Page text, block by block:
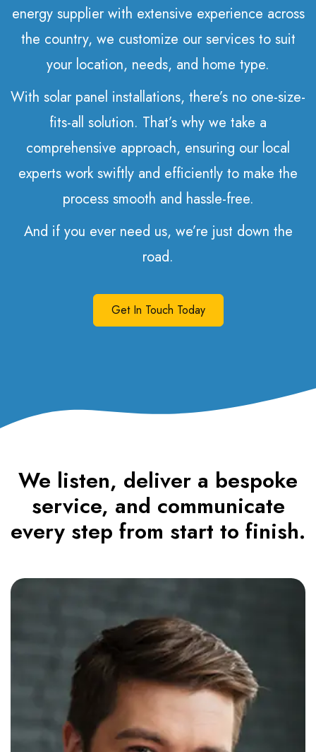
energy supplier with extensive experience across
the country, we customize our services to suit
your location, needs, and home type.
With solar panel installations, there’s no one-size-
fits-all solution. That’s why we take a
comprehensive approach, ensuring our local
experts work swiftly and efficiently to make the
process smooth and hassle-free.
And if you ever need us, we’re just down the
road.
Get In Touch Today
We listen, deliver a bespoke
service, and communicate
every step from start to finish.